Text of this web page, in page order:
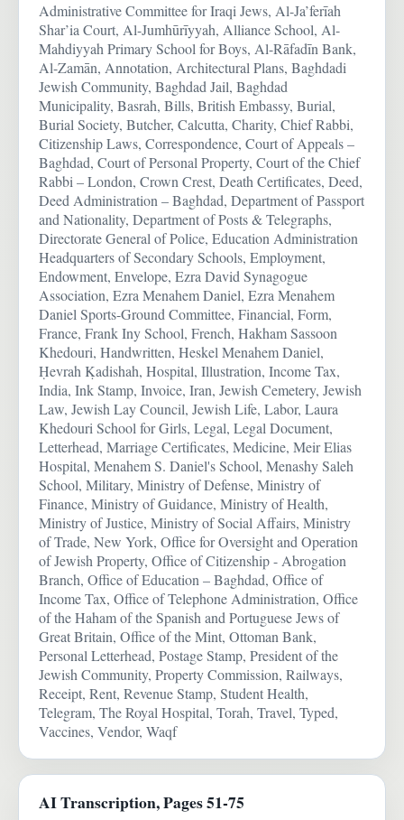
Administrative Committee for Iraqi Jews, Al-Ja’ferīah
Shar’ia Court, Al-Jumhūrīyyah, Alliance School, Al-
Mahdiyyah Primary School for Boys, Al-Rāfadīn Bank,
Al-Zamān, Annotation, Architectural Plans, Baghdadi
Jewish Community, Baghdad Jail, Baghdad
Municipality, Basrah, Bills, British Embassy, Burial,
Burial Society, Butcher, Calcutta, Charity, Chief Rabbi,
Citizenship Laws, Correspondence, Court of Appeals –
Baghdad, Court of Personal Property, Court of the Chief
Rabbi – London, Crown Crest, Death Certificates, Deed,
Deed Administration – Baghdad, Department of Passport
and Nationality, Department of Posts & Telegraphs,
Directorate General of Police, Education Administration
Headquarters of Secondary Schools, Employment,
Endowment, Envelope, Ezra David Synagogue
Association, Ezra Menahem Daniel, Ezra Menahem
Daniel Sports-Ground Committee, Financial, Form,
France, Frank Iny School, French, Hakham Sassoon
Khedouri, Handwritten, Heskel Menahem Daniel,
Ḥevrah Ḳadishah, Hospital, Illustration, Income Tax,
India, Ink Stamp, Invoice, Iran, Jewish Cemetery, Jewish
Law, Jewish Lay Council, Jewish Life, Labor, Laura
Khedouri School for Girls, Legal, Legal Document,
Letterhead, Marriage Certificates, Medicine, Meir Elias
Hospital, Menahem S. Daniel's School, Menashy Saleh
School, Military, Ministry of Defense, Ministry of
Finance, Ministry of Guidance, Ministry of Health,
Ministry of Justice, Ministry of Social Affairs, Ministry
of Trade, New York, Office for Oversight and Operation
of Jewish Property, Office of Citizenship - Abrogation
Branch, Office of Education – Baghdad, Office of
Income Tax, Office of Telephone Administration, Office
of the Haham of the Spanish and Portuguese Jews of
Great Britain, Office of the Mint, Ottoman Bank,
Personal Letterhead, Postage Stamp, President of the
Jewish Community, Property Commission, Railways,
Receipt, Rent, Revenue Stamp, Student Health,
Telegram, The Royal Hospital, Torah, Travel, Typed,
Vaccines, Vendor, Waqf
AI Transcription, Pages 51-75